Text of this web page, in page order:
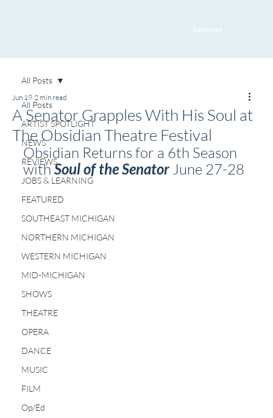
Subscribe
All Posts
ARTIST SPOTLIGHT
NEWS
REVIEWS
JOBS & LEARNING
FEATURED
SOUTHEAST MICHIGAN
NORTHERN MICHIGAN
WESTERN MICHIGAN
MID-MICHIGAN
SHOWS
THEATRE
OPERA
DANCE
MUSIC
FILM
Op/Ed
All Posts
A Senator Grapples With His Soul at
The Obsidian Theatre Festival
Jun 19 2 min read
Obsidian Returns for a 6th Season
with Soul of the Senator June 27-28